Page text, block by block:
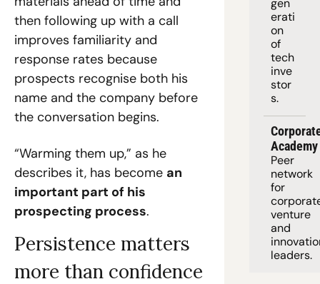
then following up with a call
improves familiarity and
response rates because
prospects recognise both his
name and the company before
the conversation begins.
“Warming them up,” as he
describes it, has become an
important part of his
prospecting process.
Persistence matters
more than confidence
gen
erati
on
of
tech
inve
stor
s.
Academy
Peer
network
for
venture
and
leaders.